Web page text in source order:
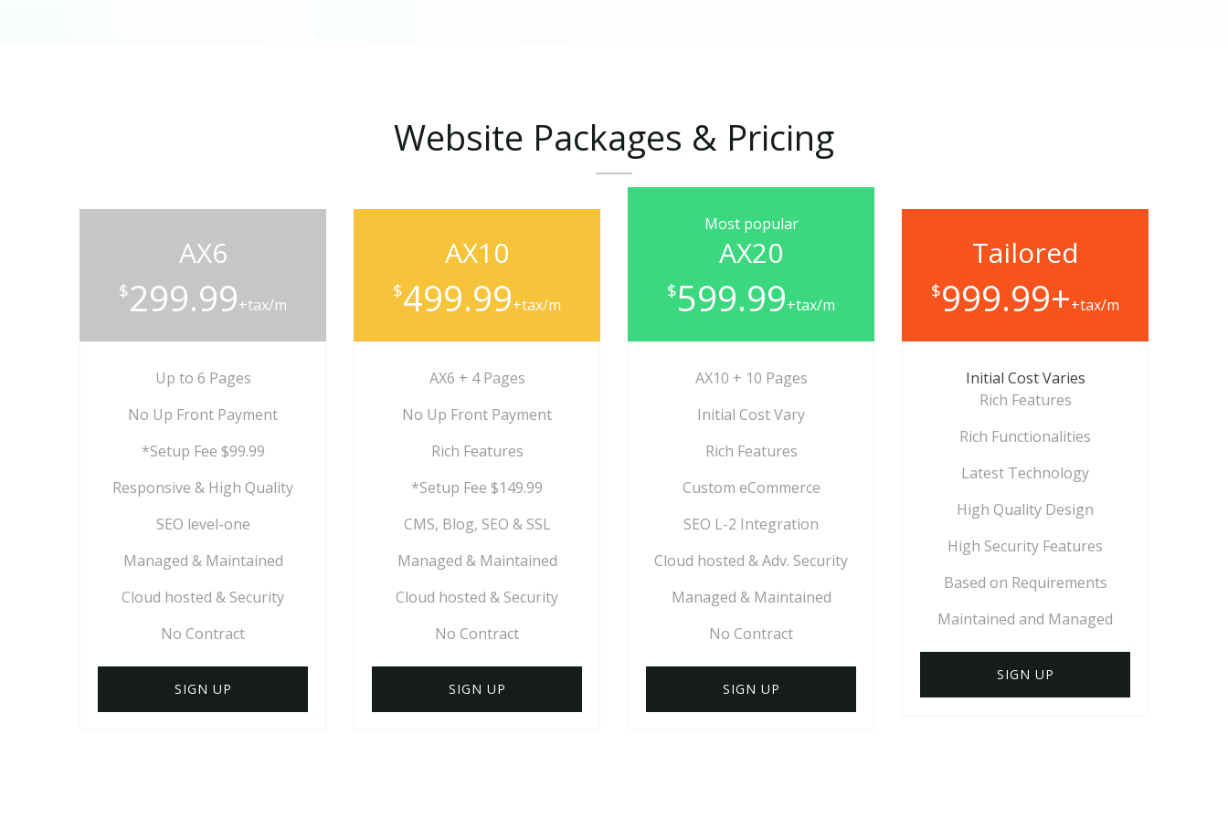
Website Packages & Pricing
AX6
$299.99+tax/m
Up to 6 Pages
No Up Front Payment
*Setup Fee $99.99
Responsive & High Quality
SEO level-one
Managed & Maintained
Cloud hosted & Security
No Contract
SIGN UP
AX10
$499.99+tax/m
AX6 + 4 Pages
No Up Front Payment
Rich Features
*Setup Fee $149.99
CMS, Blog, SEO & SSL
Managed & Maintained
Cloud hosted & Security
No Contract
SIGN UP
Most popular
AX20
$599.99+tax/m
AX10 + 10 Pages
Initial Cost Vary
Rich Features
Custom eCommerce
SEO L-2 Integration
Cloud hosted & Adv. Security
Managed & Maintained
No Contract
SIGN UP
Tailored
$999.99++tax/m
Initial Cost Varies
Rich Features
Rich Functionalities
Latest Technology
High Quality Design
High Security Features
Based on Requirements
Maintained and Managed
SIGN UP